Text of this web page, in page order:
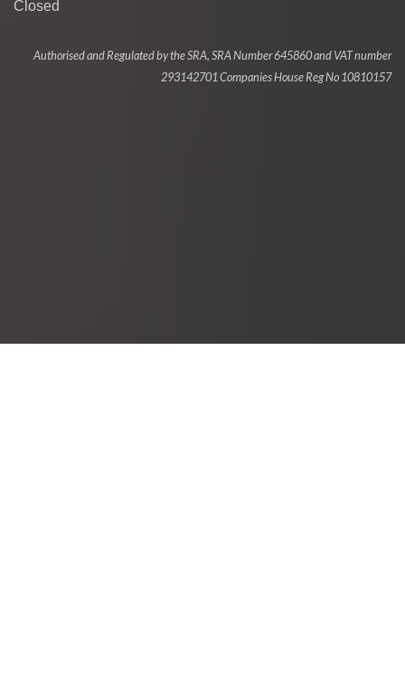
Closed
Authorised and Regulated by the SRA, SRA Number 645860 and VAT number
293142701 Companies House Reg No 10810157